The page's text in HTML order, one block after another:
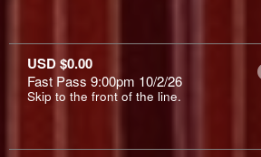
USD $0.00
Fast Pass 9:00pm 10/2/26
Skip to the front of the line.